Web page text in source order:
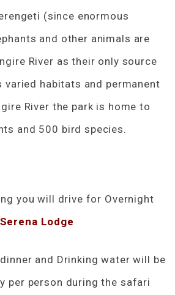
(since enormous
and other animals are
River as their only source
habitats and permanent
River the park is home to
and 500 bird species.
you will drive for Overnight
Lodge
and Drinking water will be
per person during the safari